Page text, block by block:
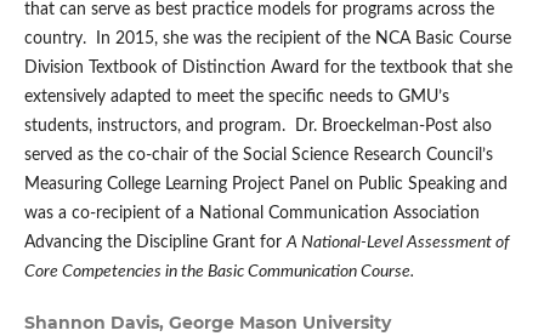
that can serve as best practice models for programs across the
country. In 2015, she was the recipient of the NCA Basic Course
Division Textbook of Distinction Award for the textbook that she
extensively adapted to meet the specific needs to GMU’s
students, instructors, and program. Dr. Broeckelman-Post also
served as the co-chair of the Social Science Research Council’s
Measuring College Learning Project Panel on Public Speaking and
was a co-recipient of a National Communication Association
Advancing the Discipline Grant forA National-Level Assessment of
Core Competencies in the Basic Communication Course.
Shannon Davis, George Mason University